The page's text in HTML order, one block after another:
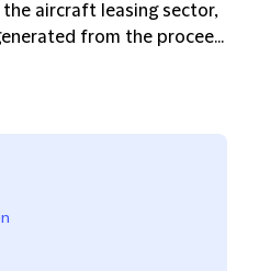
aircraft leasing sector,
from the procee...